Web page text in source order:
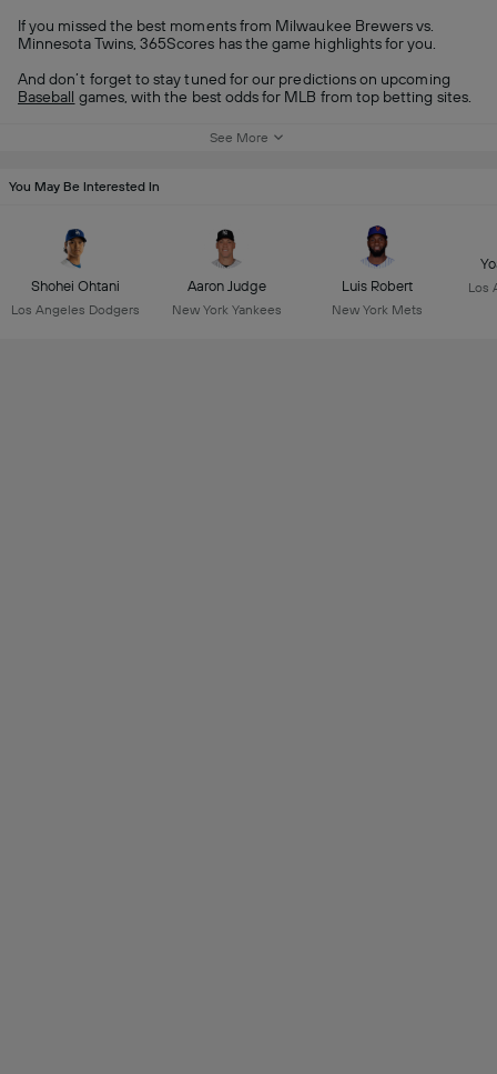
If you missed the best moments from Milwaukee Brewers vs.
Minnesota Twins, 365Scores has the game highlights for you.
And don’t forget to stay tuned for our predictions on upcoming
Baseball games, with the best odds for MLB from top betting sites.
See More
You May Be Interested In
Shohei Ohtani
Los Angeles Dodgers
Aaron Judge
New York Yankees
Luis Robert
New York Mets
Los